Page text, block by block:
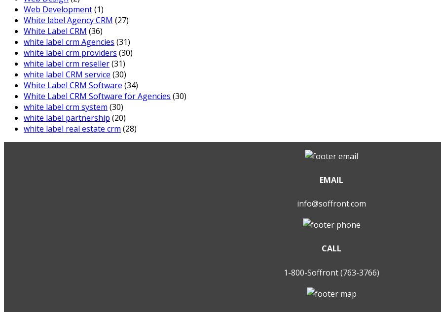
Web Development(1)
White label Agency CRM (27)
White Label CRM (36)
white label crm Agencies (31)
white label crm providers (30)
white label crm reseller(31)
white label CRM service (30)
White Label CRM Software (34)
White Label CRM Software for Agencies (30)
white label crm system (30)
white label partnership (20)
white label real estate crm (28)
EMAIL
info@soffront.com
CALL
1-800-Soffront (763-3766)